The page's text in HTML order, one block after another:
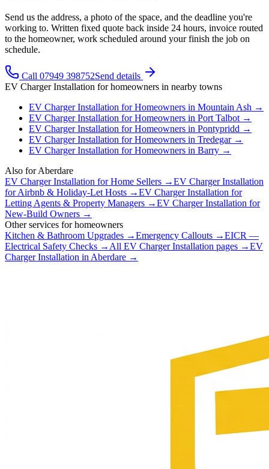
Send us the address, a photo of the space, and the deadline you're
working to. Written fixed quote back inside 24 hours, invoice routed
to the homeowner, work scheduled around your finish the job on
schedule.
Call 07949 398752Send details
EV Charger Installation forhomeowners in nearby towns
EV Charger Installation forHomeowners in Mountain Ash →
EV Charger Installation forHomeowners in Port Talbot →
EV Charger Installation forHomeowners in Pontypridd →
EV Charger Installation forHomeowners in Tredegar→
EV Charger Installation forHomeowners in Barry →
Also forAberdare
EV Charger Installation forHome Sellers →EV Charger Installation
forAirbnb & Holiday-Let Hosts →EV Charger Installation for
Letting Agents & Property Managers →EV Charger Installation for
New-Build Owners →
Other services forhomeowners
Kitchen & Bathroom Upgrades →Emergency Callouts →EICR —
Electrical Safety Checks → All EV Charger Installation pages →EV
Charger Installation in Aberdare →